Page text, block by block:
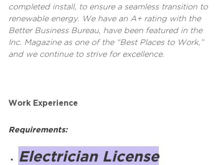
completed install, to ensure a seamless transition to
renewable energy. We have an A+ rating with the
Better Business Bureau, have been featured in the
Inc. Magazine as one of the “Best Places to Work,”
and we continue to strive for excellence.
Work Experience
Requirements:
Electrician License